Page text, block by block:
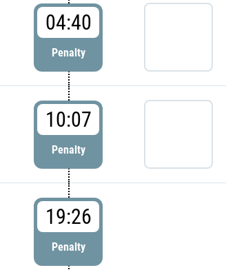
04:40
Penalty
10:07
Penalty
19:26
Penalty